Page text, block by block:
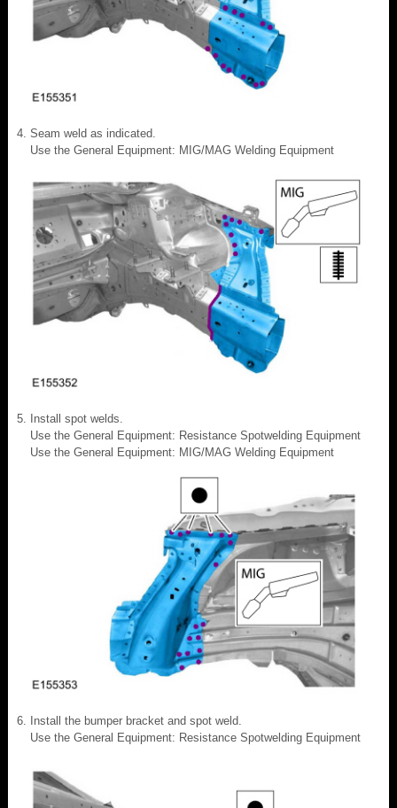
Seam weld as indicated.
Use the General Equipment: MIG/MAG Welding Equipment
Install spot welds.
Use the General Equipment: Resistance Spotwelding Equipment
Use the General Equipment: MIG/MAG Welding Equipment
Install the bumper bracket and spot weld.
Use the General Equipment: Resistance Spotwelding Equipment